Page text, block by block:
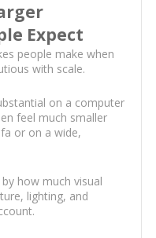
Expect
people make when
with scale.
on a computer
feel much smaller
or on a wide,
how much visual
lighting, and